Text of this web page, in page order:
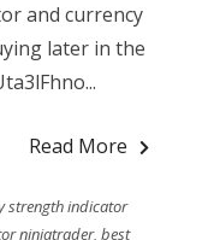
and currency
later in the
Read More
strength indicator
ninjatrader,best